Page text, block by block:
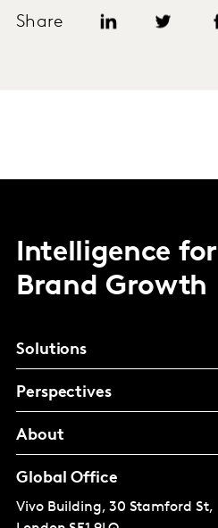
Share
Intelligence for
Brand Growth
Solutions
Perspectives
About
Global Office
Vivo Building, 30 Stamford St,